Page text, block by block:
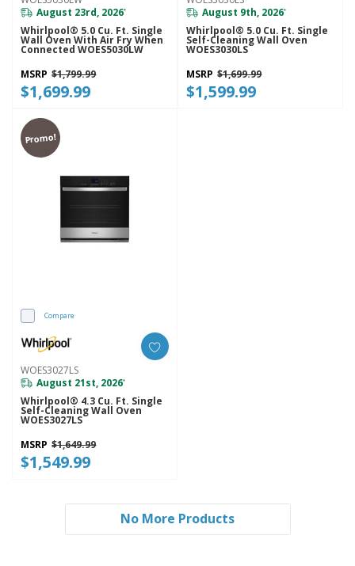
August 23rd, 2026*
Whirlpool® 5.0 Cu. Ft. Single
Wall Oven With Air Fry When
Connected WOES5030LW
MSRP $1,799.99
$1,699.99
August 9th, 2026*
Whirlpool® 5.0 Cu. Ft. Single
Self-Cleaning Wall Oven
WOES3030LS
MSRP $1,699.99
$1,599.99
Promo!
Compare
WOES3027LS
August 21st, 2026*
Whirlpool® 4.3 Cu. Ft. Single
Self-Cleaning Wall Oven
WOES3027LS
MSRP $1,649.99
$1,549.99
No More Products